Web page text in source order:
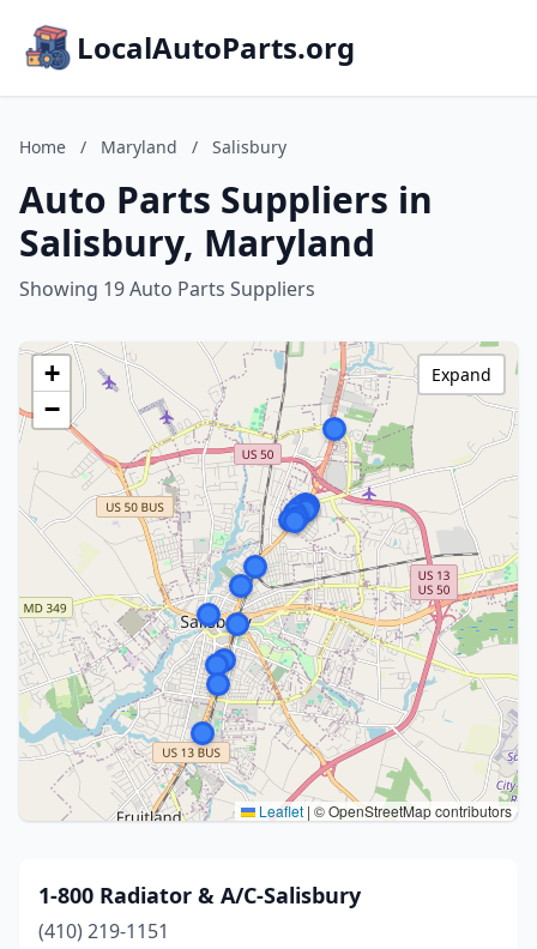
LocalAutoParts.org
Home / Maryland / Salisbury
Auto Parts Suppliers in
Salisbury, Maryland
Showing 19 Auto Parts Suppliers
+
−
Leaflet | © OpenStreetMap contributors
Expand
1-800 Radiator & A/C-Salisbury
(410) 219-1151